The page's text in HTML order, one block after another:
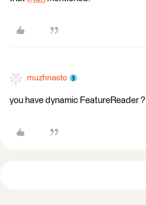
muzhnasto
you have dynamic FeatureReader ?